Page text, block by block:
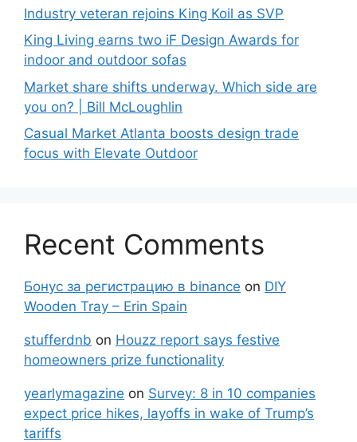
Industry veteran rejoins King Koil as SVP
King Living earns two iF Design Awards for
indoor and outdoor sofas
Market share shifts underway. Which side are
you on? | Bill McLoughlin
Casual Market Atlanta boosts design trade
focus with Elevate Outdoor
Recent Comments
Бонус за регистрацию в binance on DIY
Wooden Tray – Erin Spain
stufferdnb on Houzz report says festive
homeowners prize functionality
yearlymagazine on Survey: 8 in 10 companies
expect price hikes, layoffs in wake of Trump’s
tariffs